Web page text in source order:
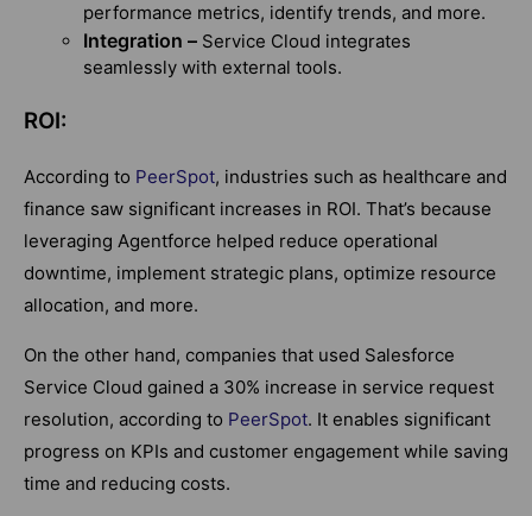
performance metrics, identify trends, and more.
Integration – Service Cloud integrates
seamlessly with external tools.
ROI:
According to PeerSpot, industries such as healthcare and
finance saw significant increases in ROI. That’s because
leveraging Agentforce helped reduce operational
downtime, implement strategic plans, optimize resource
allocation, and more.
On the other hand, companies that used Salesforce
Service Cloud gained a 30% increase in service request
resolution, according to PeerSpot. It enables significant
progress on KPIs and customer engagement while saving
time and reducing costs.